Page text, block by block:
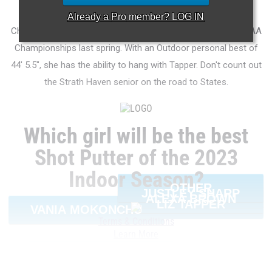
Already a Pro member? LOG IN
Alexa Brown, who finished third at the PTFCA Indoor
Championship in 2022, placed runner-up to Tapper at the PIAA
Championships last spring. With an Outdoor personal best of
44' 5.5", she has the ability to hang with Tapper. Don't count out
the Strath Haven senior on the road to States.
Which girl will be the best
Shot Putter of the 2023
Indoor Season?
VANIA MOKONCHU LIZ TAPPER
ALEXA BROWN
JUSTLEY SHARP
OTHER